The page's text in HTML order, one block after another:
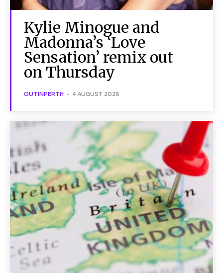
Kylie Minogue and
Madonna’s ‘Love
Sensation’ remix out
on Thursday
OUTINPERTH - 4 AUGUST 2026